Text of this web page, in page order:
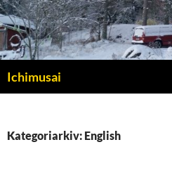
Ichimusai
Kategoriarkiv: English